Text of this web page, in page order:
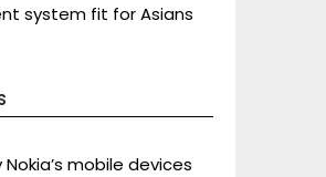
system fit for Asians
mobile devices